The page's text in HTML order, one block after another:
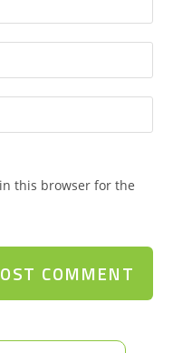
this browser for the